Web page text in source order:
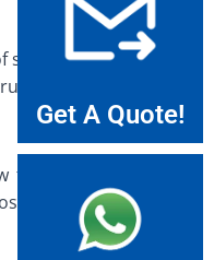
supporting the
thereby
while
and other
Get A Quote!